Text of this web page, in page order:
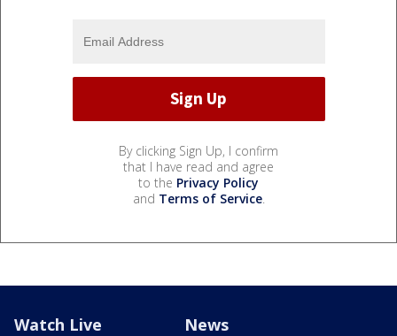
By clicking Sign Up, I confirm
that I have read and agree
to the Privacy Policy
and Terms of Service.
Watch Live News